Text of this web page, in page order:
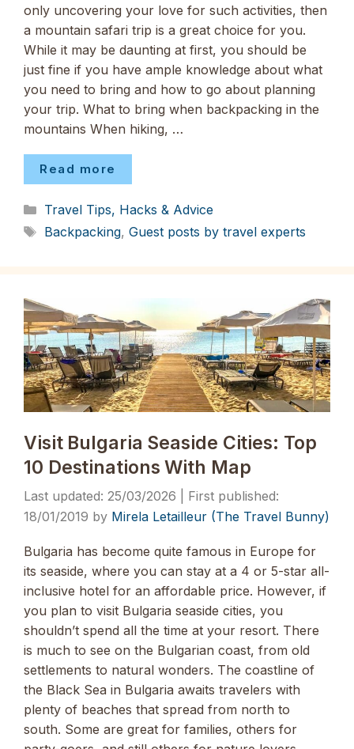
only uncovering your love for such activities, then
a mountain safari trip is a great choice for you.
While it may be daunting at first, you should be
just fine if you have ample knowledge about what
you need to bring and how to go about planning
your trip. What to bring when backpacking in the
mountains When hiking, …
Read more
Categories
Travel Tips, Hacks & Advice
Tags
Backpacking, Guest posts by travel experts
Visit Bulgaria Seaside Cities: Top
10 Destinations With Map
25/03/2026
18/01/2019 by Mirela Letailleur (The Travel Bunny)
Bulgaria has become quite famous in Europe for
its seaside, where you can stay at a 4 or 5-star all-
inclusive hotel for an affordable price. However, if
you plan to visit Bulgaria seaside cities, you
shouldn’t spend all the time at your resort. There
is much to see on the Bulgarian coast, from old
settlements to natural wonders. The coastline of
the Black Sea in Bulgaria awaits travelers with
plenty of beaches that spread from north to
south. Some are great for families, others for